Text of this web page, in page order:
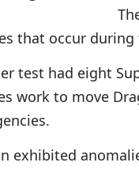
that occur
test had eight
work to move
exhibited